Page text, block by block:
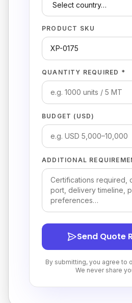
PRODUCT SKU
QUANTITY REQUIRED *
BUDGET (USD)
ADDITIONAL
Send Quote
By submitting, you agree to
We never share